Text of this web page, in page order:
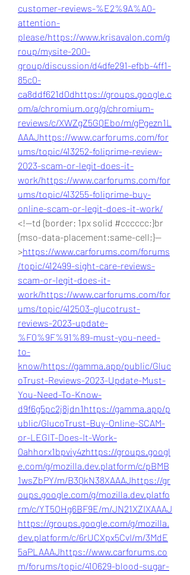
customer-reviews-%E2%9A%A0-
attention-
please/https://www.krisavalon.com/g
roup/mysite-200-
group/discussion/d4dfe291-efbb-4ff1-
85c0-
ca8ddf621d0dhttps://groups.google.c
om/a/chromium.org/g/chromium-
reviews/c/XWZgZ5GQEbo/m/gPgezn1L
AAAJhttps://www.carforums.com/for
ums/topic/413252-foliprime-review-
2023-scam-or-legit-does-it-
work/https://www.carforums.com/for
ums/topic/413255-foliprime-buy-
online-scam-or-legit-does-it-work/
<!--td {border: 1px solid #cccccc;}br
{mso-data-placement:same-cell;}--
>https://www.carforums.com/forums
/topic/412499-sight-care-reviews-
scam-or-legit-does-it-
work/https://www.carforums.com/for
ums/topic/412503-glucotrust-
reviews-2023-update-
%F0%9F%91%89-must-you-need-
to-
know/https://gamma.app/public/Gluc
oTrust-Reviews-2023-Update-Must-
You-Need-To-Know-
d9f6g5pc2j8jdn1https://gamma.app/p
ublic/GlucoTrust-Buy-Online-SCAM-
or-LEGIT-Does-It-Work-
0ahhorx1bpviy4zhttps://groups.googl
e.com/g/mozilla.dev.platform/c/pBMB
1wsZbPY/m/B3QkN38XAAAJhttps://gr
oups.google.com/g/mozilla.dev.platfo
rm/c/YT5OHg6BF9E/m/JN21XZIXAAAJ
https://groups.google.com/g/mozilla.
dev.platform/c/6rUCXpx5CvI/m/3MdE
5aPLAAAJhttps://www.carforums.co
m/forums/topic/410629-blood-sugar-